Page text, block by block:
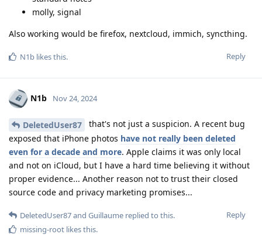
molly, signal
Also working would be firefox, nextcloud, immich, syncthing.
Reply
N1b likes this.
N1b Nov 24, 2024
DeletedUser87
that's not just a suspicion. A recent bug
exposed that iPhone photos have not really been deleted
even for a decade and more. Apple claims it was only local
and not on iCloud, but I have a hard time believing it without
proper evidence... Another reason not to trust their closed
source code and privacy marketing promises...
Reply
DeletedUser87and Guillaume replied to this.
missing-root likes this.